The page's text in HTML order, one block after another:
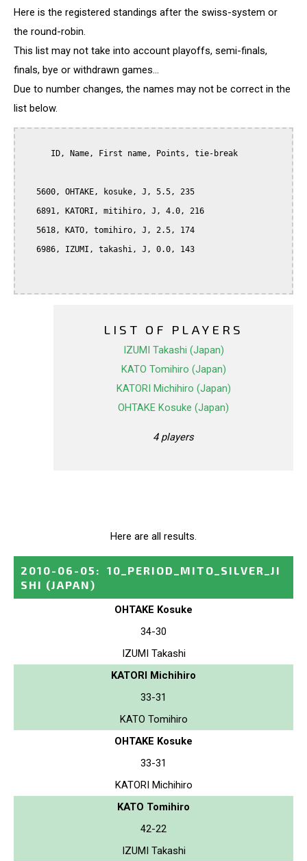
Here is the registered standings after the swiss-system or
the round-robin.
This list may not take into account playoffs, semi-finals,
finals, bye or withdrawn games...
Due to number changes, the names may not be correct in the
list below.
LIST OF PLAYERS
IZUMI Takashi (Japan)
KATO Tomihiro (Japan)
KATORI Michihiro (Japan)
OHTAKE Kosuke (Japan)
4 players
Here are all results.
2010-06-05 :
10_PERIOD_MITO_SILVER_JI
SHI (JAPAN)
OHTAKE Kosuke
34-30
IZUMI Takashi
KATORI Michihiro
33-31
KATO Tomihiro
OHTAKE Kosuke
33-31
KATORI Michihiro
KATO Tomihiro
42-22
IZUMI Takashi